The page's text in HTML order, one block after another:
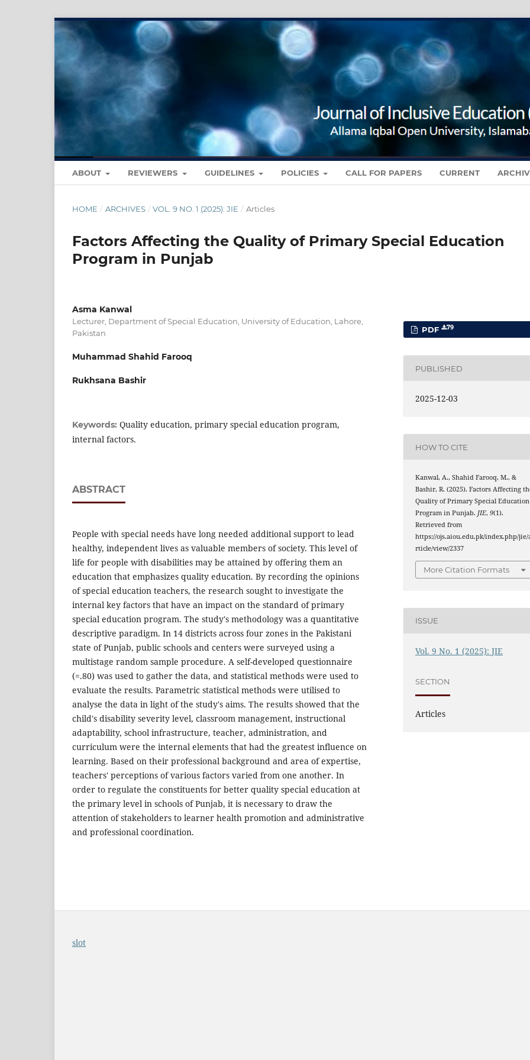
ABOUT REVIEWERS GUIDELINES POLICIES CALL FOR PAPERS CURRENT
HOME / ARCHIVES / VOL. 9 NO. 1 (2025): JIE / Articles
Factors Affecting the Quality of Primary Special Education
Program in Punjab
Asma Kanwal
Lecturer, Department of Special Education, University of Education, Lahore,
Pakistan
Muhammad Shahid Farooq
Rukhsana Bashir
Keywords: Quality education, primary special education program,
internal factors.
ABSTRACT
People with special needs have long needed additional support to lead
healthy, independent lives as valuable members of society. This level of
life for people with disabilities may be attained by offering them an
education that emphasizes quality education. By recording the opinions
of special education teachers, the research sought to investigate the
internal key factors that have an impact on the standard of primary
special education program. The study's methodology was a quantitative
descriptive paradigm. In 14 districts across four zones in the Pakistani
state of Punjab, public schools and centers were surveyed using a
multistage random sample procedure. A self-developed questionnaire
(=.80) was used to gather the data, and statistical methods were used to
evaluate the results. Parametric statistical methods were utilised to
analyse the data in light of the study's aims. The results showed that the
child's disability severity level, classroom management, instructional
adaptability, school infrastructure, teacher, administration, and
curriculum were the internal elements that had the greatest influence on
learning. Based on their professional background and area of expertise,
teachers' perceptions of various factors varied from one another. In
order to regulate the constituents for better quality special education at
the primary level in schools of Punjab, it is necessary to draw the
attention of stakeholders to learner health promotion and administrative
and professional coordination.
PDF 79
PUBLISHED
2025-12-03
HOW TO CITE
Kanwal, A., Shahid Farooq, M., &
Bashir, R. (2025). Factors Affecting
Quality of Primary Special Education
Program in Punjab.JIE,9(1).
Retrieved from
https://ojs.aiou.edu.pk/index.php/jie/
rticle/view/2337
More Citation Formats
ISSUE
Vol. 9 No. 1 (2025): JIE
SECTION
Articles
slot